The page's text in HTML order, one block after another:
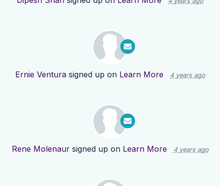
Ernie Venturasigned up on Learn More 4 years ago
Rene Molenaursigned up on Learn More 4 years ago